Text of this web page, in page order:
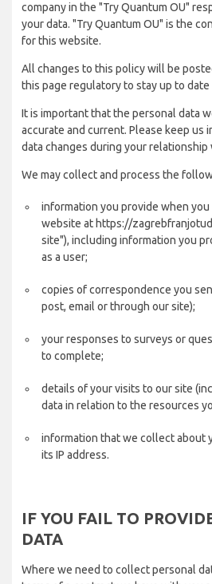
company in the "Try Quantum OU"
your data. "Try Quantum OU" is the
for this website.
All changes to this policy will be
this page regulatory to stay up to date
It is important that the personal data
accurate and current. Please keep us
data changes during your relationship
We may collect and process the
information you provide when
website at https://
site"), including information you
as a user;
copies of correspondence you
post, email or through our site);
your responses to surveys or
to complete;
details of your visits to our site
data in relation to the resources
information that we collect about
its IP address.
IF YOU FAIL TO
DATA
Where we need to collect personal